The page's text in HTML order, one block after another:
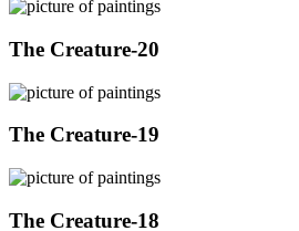
The Creature-20
The Creature-19
The Creature-18